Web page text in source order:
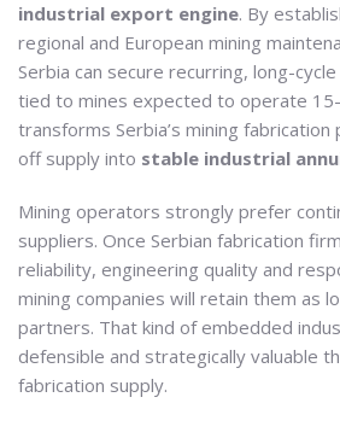
industrial export engine. By
regional and European mining
Serbia can secure recurring, long-
tied to mines expected to operate
transforms Serbia’s mining
off supply into stable industrial
Mining operators strongly prefer
suppliers. Once Serbian fabrication
reliability, engineering quality and
mining companies will retain them as
partners. That kind of embedded
defensible and strategically valuable
fabrication supply.